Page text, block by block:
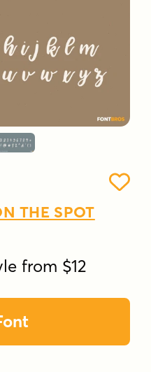
THE SPOT
from $12